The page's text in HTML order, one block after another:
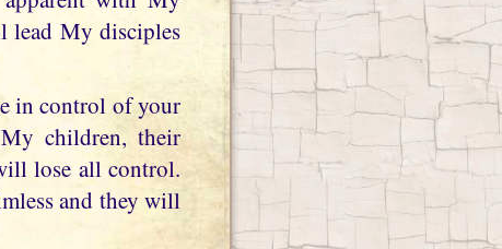
lead My disciples
in control of your
children, their
lose all control.
and they will